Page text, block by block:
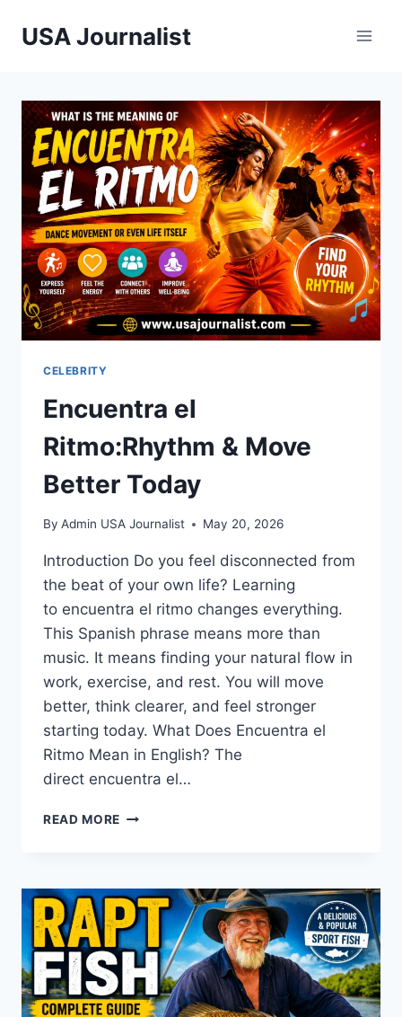
USA Journalist
CELEBRITY
Encuentra el
Ritmo:Rhythm & Move
Better Today
By Admin USA Journalist May 20, 2026
Introduction Do you feel disconnected from
the beat of your own life? Learning
to encuentra el ritmo changes everything.
This Spanish phrase means more than
music. It means finding your natural flow in
work, exercise, and rest. You will move
better, think clearer, and feel stronger
starting today. What Does Encuentra el
Ritmo Mean in English? The
direct encuentra el…
READ MORE ENCUENTRA
MOVE
BETTER
TODAY